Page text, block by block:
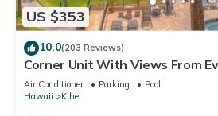
US $353
10.0(203 Reviews)
Corner Unit With Views From
Awesome Reviews
Air Conditioner Parking
Pool
Hawaii
Kihei